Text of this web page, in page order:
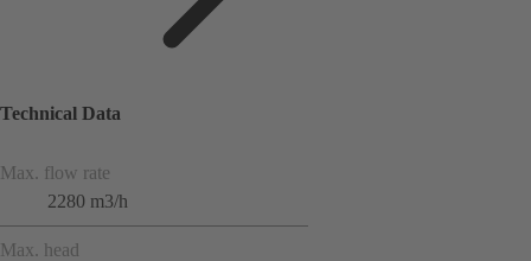
Technical Data
Max. flow rate
2280 m3/h
Max. head